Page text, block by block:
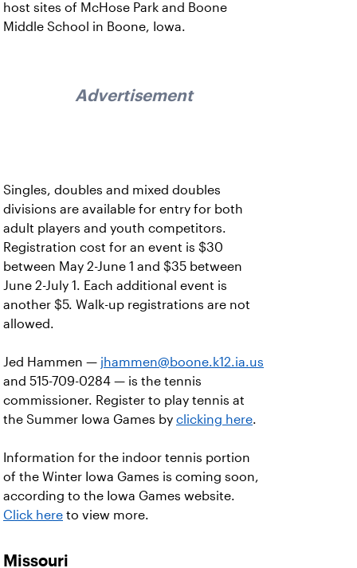
host sites of McHose Park and Boone
Middle School in Boone, Iowa.
Advertisement
Singles, doubles and mixed doubles
divisions are available for entry for both
adult players and youth competitors.
Registration cost for an event is $30
between May 2-June 1 and $35 between
June 2-July 1. Each additional event is
another $5. Walk-up registrations are not
allowed.
Jed Hammen — jhammen@boone.k12.ia.us
and 515-709-0284 — is the tennis
commissioner. Register to play tennis at
the Summer Iowa Games by clicking here.
Information for the indoor tennis portion
of the Winter Iowa Games is coming soon,
according to the Iowa Games website.
Click here to view more.
Missouri